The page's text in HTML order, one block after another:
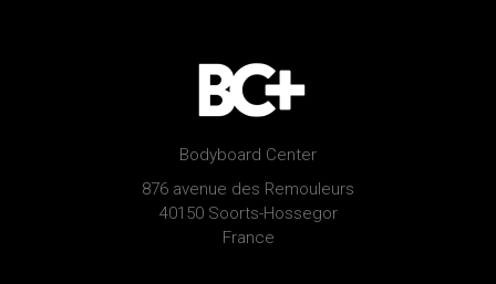
Bodyboard Center
876 avenue des Remouleurs
40150 Soorts-Hossegor
France